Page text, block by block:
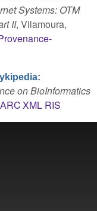
Systems: OTM
II, Vilamoura,
on BioInformatics
XML RIS